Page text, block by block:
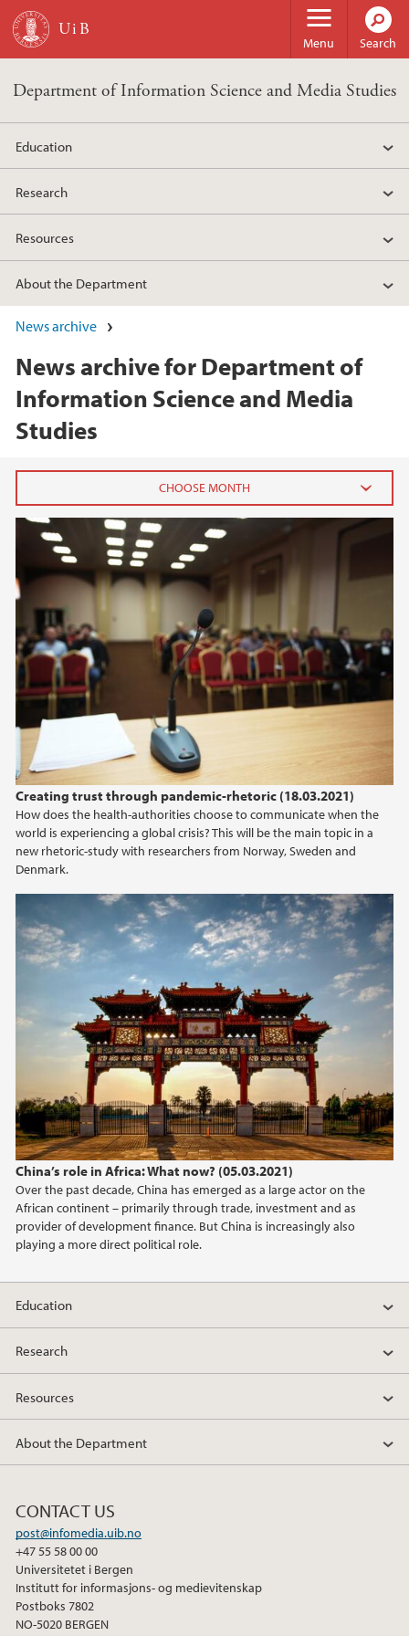
Skip to main content
Menu Search
Department of Information Science and Media Studies
Education
Research
Resources
About the Department
News archive
News archive for Department of
Information Science and Media
Studies
Creating trust through pandemic-rhetoric (18.03.2021)
How does the health-authorities choose to communicate when the
world is experiencing a global crisis? This will be the main topic in a
new rhetoric-study with researchers from Norway, Sweden and
Denmark.
China’s role in Africa: What now? (05.03.2021)
Over the past decade, China has emerged as a large actor on the
African continent – primarily through trade, investment and as
provider of development finance. But China is increasingly also
playing a more direct political role.
2026
May (2)
March (1)
January (1)
2025
2023
2022
2021
2020
2019
2018
2017
2015
2013
2012
2009
Education
Research
Resources
About the Department
CONTACT US
post@infomedia.uib.no
+47 55 58 00 00
Universitetet i Bergen
Institutt for informasjons- og medievitenskap
Postboks 7802
NO-5020 BERGEN